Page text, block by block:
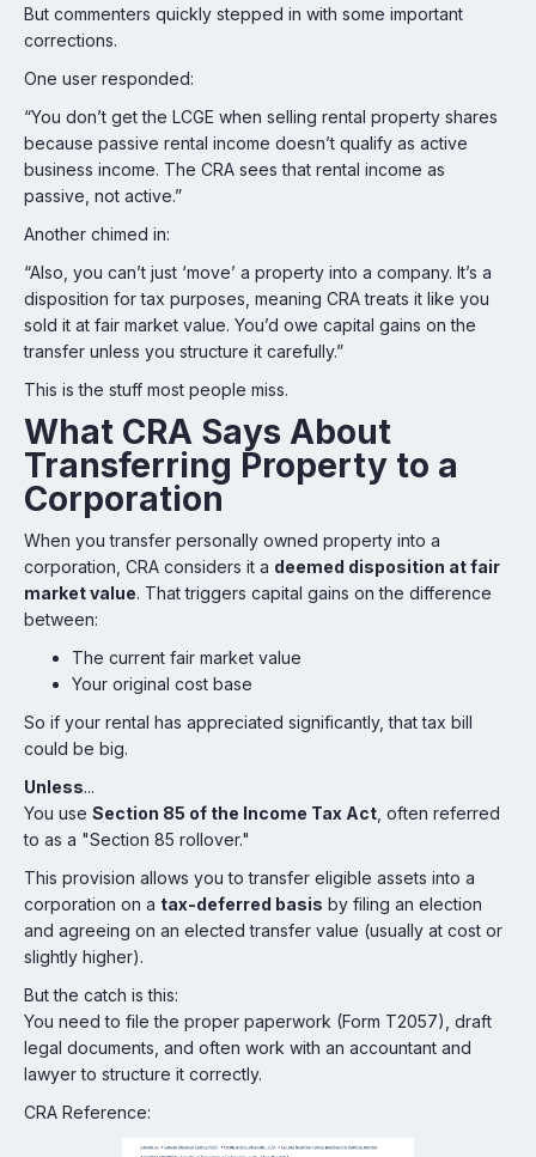
But commenters quickly stepped in with some important
corrections.
One user responded:
“You don’t get the LCGE when selling rental property shares
because passive rental income doesn’t qualify as active
business income. The CRA sees that rental income as
passive, not active.”
Another chimed in:
“Also, you can’t just ‘move’ a property into a company. It’s a
disposition for tax purposes, meaning CRA treats it like you
sold it at fair market value. You’d owe capital gains on the
transfer unless you structure it carefully.”
This is the stuff most people miss.
What CRA Says About
Transferring Property to a
Corporation
When you transfer personally owned property into a
corporation, CRA considers it a deemed disposition at fair
market value. That triggers capital gains on the difference
between:
The current fair market value
Your original cost base
So if your rental has appreciated significantly, that tax bill
could be big.
Unless...
You use Section 85 of the Income Tax Act , often referred
to as a "Section 85 rollover."
This provision allows you to transfer eligible assets into a
corporation on a tax-deferred basis by filing an election
and agreeing on an elected transfer value (usually at cost or
slightly higher).
But the catch is this:
You need to file the proper paperwork (Form T2057), draft
legal documents, and often work with an accountant and
lawyer to structure it correctly.
CRA Reference: